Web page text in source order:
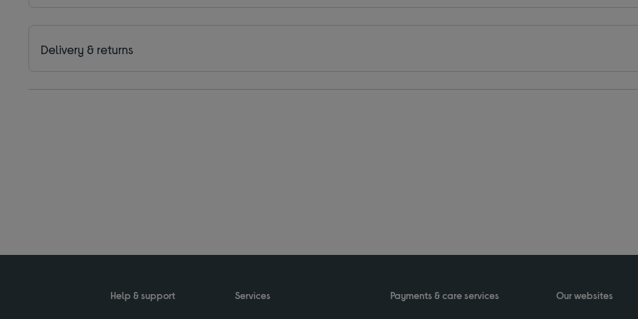
Delivery & returns
Help & support Services Payments & care services Our websites